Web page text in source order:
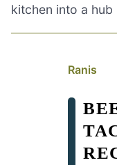
kitchen into a
Ranis